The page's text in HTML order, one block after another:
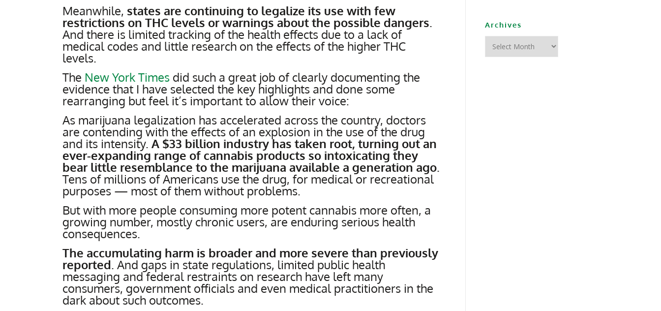
Meanwhile, states are continuing to legalize its use with few
restrictions on THC levels or warnings about the possible dangers.
And there is limited tracking of the health effects due to a lack of
medical codes and little research on the effects of the higher THC
levels.
The New York Times did such a great job of clearly documenting the
evidence that I have selected the key highlights and done some
rearranging but feel it’s important to allow their voice:
As marijuana legalization has accelerated across the country, doctors
are contending with the effects of an explosion in the use of the drug
and its intensity. A $33 billion industry has taken root, turning out an
ever-expanding range of cannabis products so intoxicating they
bear little resemblance to the marijuana available a generation ago.
Tens of millions of Americans use the drug, for medical or recreational
purposes — most of them without problems.
But with more people consuming more potent cannabis more often, a
growing number, mostly chronic users, are enduring serious health
consequences.
The accumulating harm is broader and more severe than previously
reported. And gaps in state regulations, limited public health
messaging and federal restraints on research have left many
consumers, government officials and even medical practitioners in the
dark about such outcomes.
Archives